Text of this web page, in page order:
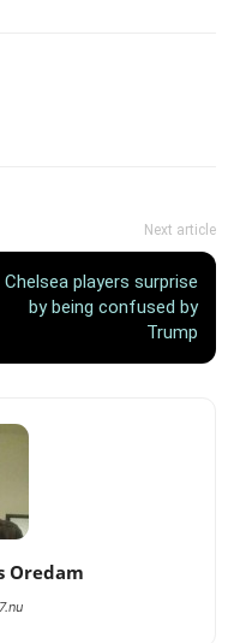
Next article
Chelsea players surprise
by being confused by
Trump
Oredam